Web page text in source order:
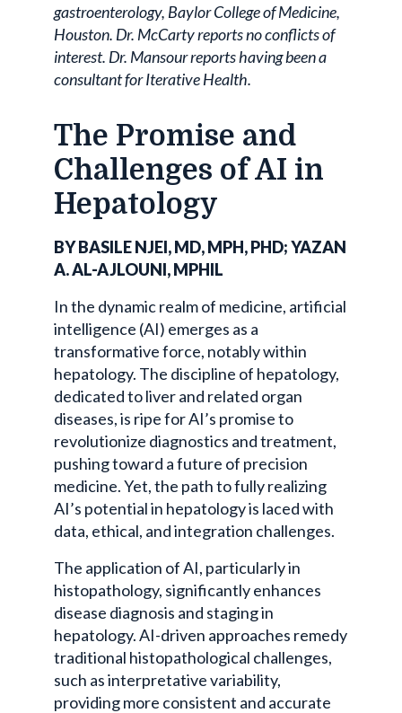
gastroenterology, Baylor College of Medicine,
Houston. Dr. McCarty reports no conflicts of
interest. Dr. Mansour reports having been a
consultant for Iterative Health.
The Promise and
Challenges of AI in
Hepatology
BY BASILE NJEI, MD, MPH, PHD; YAZAN
A. AL-AJLOUNI, MPHIL
In the dynamic realm of medicine, artificial
intelligence (AI) emerges as a
transformative force, notably within
hepatology. The discipline of hepatology,
dedicated to liver and related organ
diseases, is ripe for AI’s promise to
revolutionize diagnostics and treatment,
pushing toward a future of precision
medicine. Yet, the path to fully realizing
AI’s potential in hepatology is laced with
data, ethical, and integration challenges.
The application of AI, particularly in
histopathology, significantly enhances
disease diagnosis and staging in
hepatology. AI-driven approaches remedy
traditional histopathological challenges,
such as interpretative variability,
providing more consistent and accurate